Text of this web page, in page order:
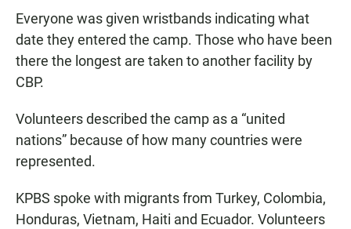
Everyone was given wristbands indicating what
date they entered the camp. Those who have been
there the longest are taken to another facility by
CBP.
Volunteers described the camp as a “united
nations” because of how many countries were
represented.
KPBS spoke with migrants from Turkey, Colombia,
Honduras, Vietnam, Haiti and Ecuador. Volunteers